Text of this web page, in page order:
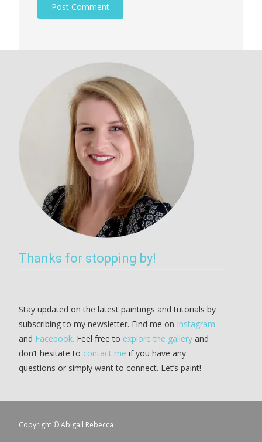
Thanks for stopping by!
Stay updated on the latest paintings and tutorials by
subscribing to my newsletter. Find me on Instagram
and Facebook. Feel free to explore the gallery and
don’t hesitate to contact me if you have any
questions or simply want to connect. Let’s paint!
Copyright © Abigail Rebecca